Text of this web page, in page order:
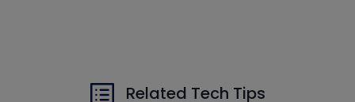
Related Tech Tips